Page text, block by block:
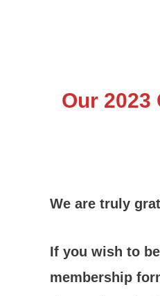
Our
We are truly
If you wish to
membership